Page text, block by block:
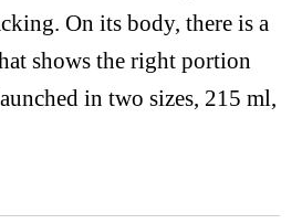
On its body, there is a
shows the right portion
in two sizes, 215 ml,